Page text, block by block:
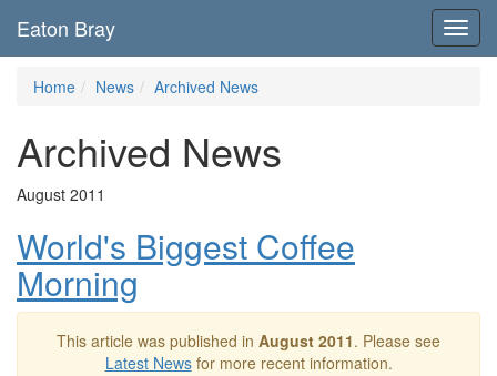
Eaton Bray
Home News Archived News
Archived News
August 2011
World's Biggest Coffee
Morning
This article was published in August 2011. Please see
Latest Newsfor more recent information.